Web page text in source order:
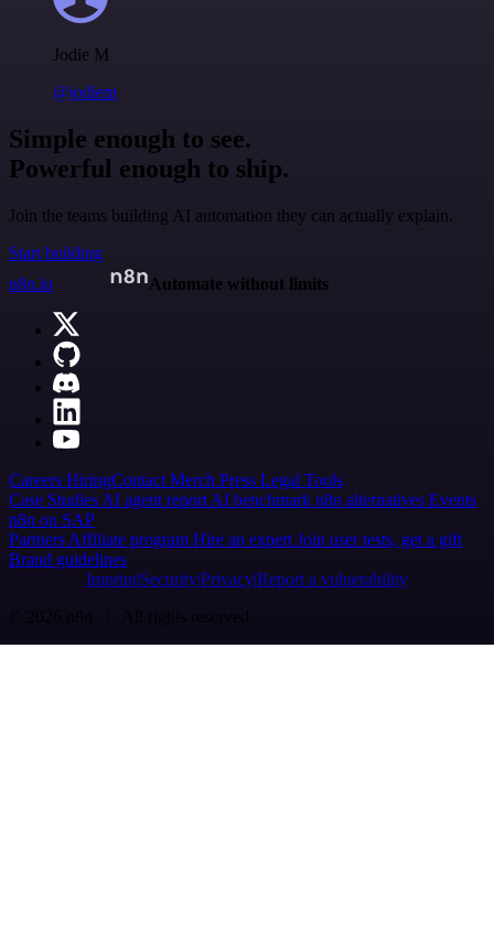
Jodie M
@jodiem
Simple enough to see.
Powerful enough to ship.
Join the teams building AI automation they can actually explain.
Start building
n8n.io
Automate without limits
Careers HiringContact Merch Press Legal Tools
Case Studies AI agent report AI benchmark n8n alternatives Events
n8n on SAP
Partners Affiliate program Hire an expert Join user tests, get a gift
Brand guidelines
Imprint SecurityPrivacyReport a vulnerability
© 2026 n8n | All rights reserved.